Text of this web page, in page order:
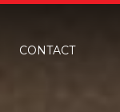
CONTACT